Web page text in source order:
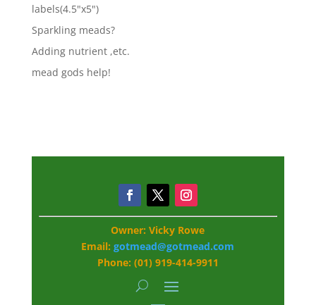
labels(4.5"x5")
Sparkling meads?
Adding nutrient ,etc.
mead gods help!
Owner: Vicky Rowe
Email:gotmead@gotmead.com
Phone: (01) 919-414-9911